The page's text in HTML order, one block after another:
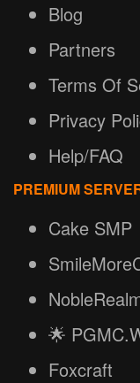
Blog
Partners
Terms Of
Privacy
Help/FAQ
PREMIUM
Cake SMP
🌟
Foxcraft